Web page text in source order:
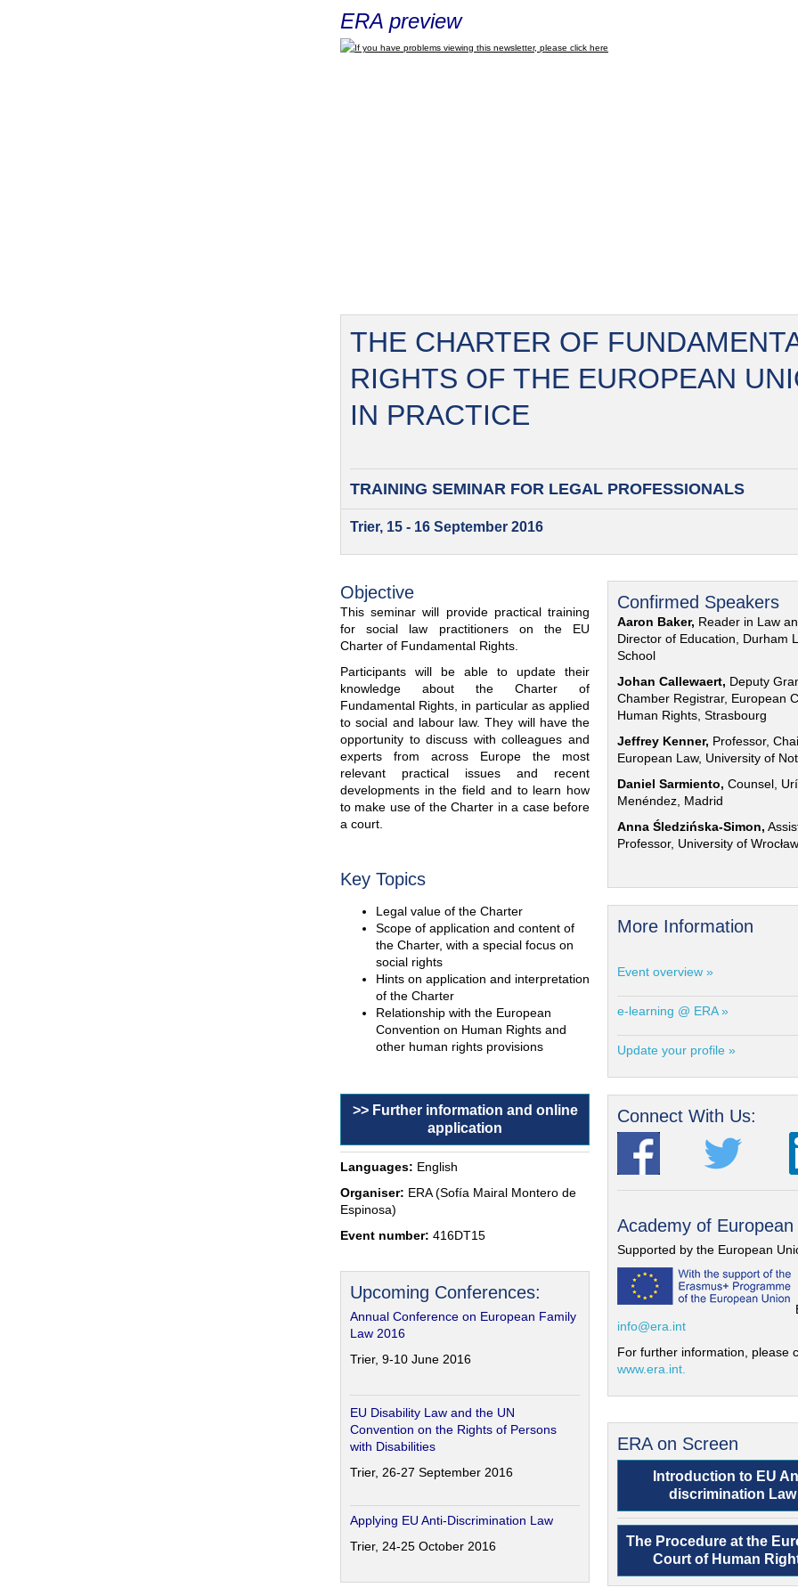
ERA preview
If you have problems viewing this newsletter, please click here
THE CHARTER OF
RIGHTS OF THE EUROPEAN
IN PRACTICE
TRAINING SEMINAR FOR LEGAL PROFESSIONALS
Trier, 15 - 16 September 2016
Objective
This seminar will provide practical training
for social law practitioners on the EU
Charter of Fundamental Rights.
Participants will be able to update their
knowledge about the Charter of
Fundamental Rights, in particular as applied
to social and labour law. They will have the
opportunity to discuss with colleagues and
experts from across Europe the most
relevant practical issues and recent
developments in the field and to learn how
to make use of the Charter in a case before
a court.
Key Topics
Legal value of the Charter
Scope of application and content of
the Charter, with a special focus on
social rights
Hints on application and interpretation
of the Charter
Relationship with the European
Convention on Human Rights and
other human rights provisions
>> Further information and online
application
Languages: English
Organiser: ERA (Sofía Mairal Montero de
Espinosa)
Event number: 416DT15
Upcoming Conferences:
Annual Conference on European Family
Law 2016
Trier, 9-10 June 2016
EU Disability Law and the UN
Convention on the Rights of Persons
with Disabilities
Trier, 26-27 September 2016
Applying EU Anti-Discrimination Law
Trier, 24-25 October 2016
Confirmed Speakers
Aaron Baker, Reader in Law
Director of Education, Durham
School
Johan Callewaert, Deputy
Chamber Registrar, European
Human Rights, Strasbourg
Jeffrey Kenner, Professor,
European Law, University of
Daniel Sarmiento, Counsel,
Menéndez, Madrid
Anna Śledzińska-Simon,
Professor, University of Wrocław
More Information
Event overview »
e-learning @ ERA »
Update your profile »
Connect With Us:
Academy of European
Supported by the European
info@era.int
For further information, please
www.era.int.
ERA on Screen
Introduction to EU
discrimination Law
The Procedure at the
Court of Human